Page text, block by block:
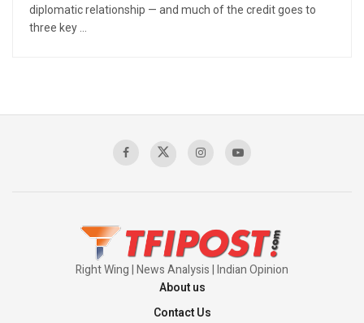
diplomatic relationship — and much of the credit goes to
three key ...
Right Wing | News Analysis | Indian Opinion
About us
Contact Us